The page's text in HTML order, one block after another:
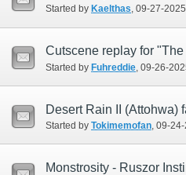
Started by Kaelthas‎, 09-27-
Started by Fuhreddie ‎, 09-26-
Started by Tokimemofan‎, 09-
Monstrosity - Ruszor